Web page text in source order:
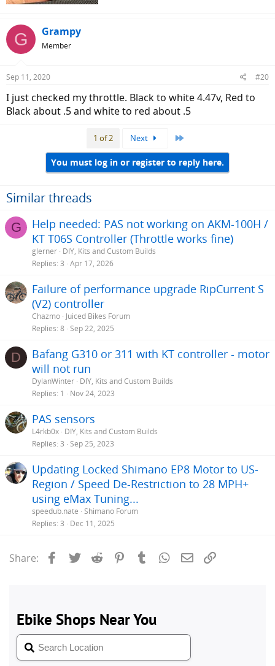
G Grampy
Member
Sep 11, 2020 #20
I just checked my throttle. Black to white 4.47v, Red to
Black about .5 and white to red about .5
1 of 2 Next
You must log in or register to reply here.
Similar threads
G
Help needed: PAS not working on AKM-100H /
KT T06S Controller (Throttle works fine)
glerner DIY, Kits and Custom Builds
Replies 3 Apr 17, 2026
Failure of performance upgrade RipCurrent S
(V2) controller
Chazmo Juiced Bikes Forum
Replies 8 Sep 22, 2025
D
Bafang G310 or 311 with KT controller - motor
will not run
DylanWinter DIY, Kits and Custom Builds
Replies 1 Nov 24, 2023
PAS sensors
L4rkb0x DIY, Kits and Custom Builds
Replies 3 Sep 25, 2023
Updating Locked Shimano EP8 Motor to US-
Region / Speed De-Restriction to 28 MPH+
using eMax Tuning...
speedub.nate Shimano Forum
Replies 3 Dec 11, 2025
Share: Facebook
Twitter Reddit PinterestTumblrWhatsApp
Email